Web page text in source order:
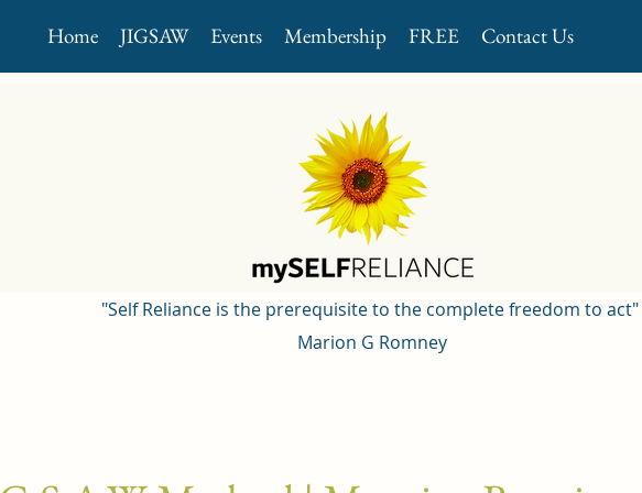
Home JIGSAW Events Membership FREE Contact Us
"Self Reliance is the prerequisite to the complete freedom to act"
Marion G Romney